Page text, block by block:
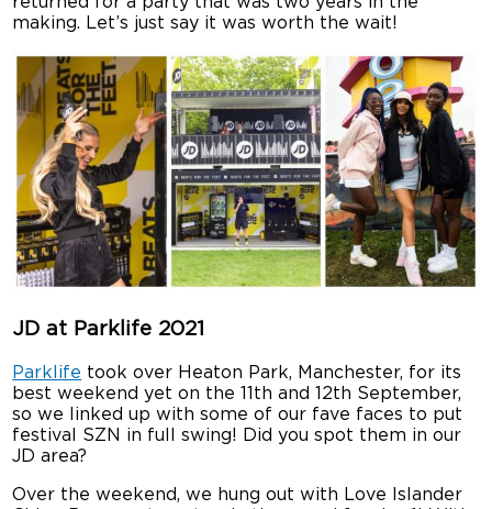
making. Let’s just say it was worth the wait!
JD at Parklife 2021
Parklife took over Heaton Park, Manchester, for its
best weekend yet on the 11th and 12th September,
so we linked up with some of our fave faces to put
festival SZN in full swing! Did you spot them in our
JD area?
Over the weekend, we hung out with Love Islander